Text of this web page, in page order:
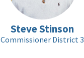
Steve Stinson
Commissioner District 3